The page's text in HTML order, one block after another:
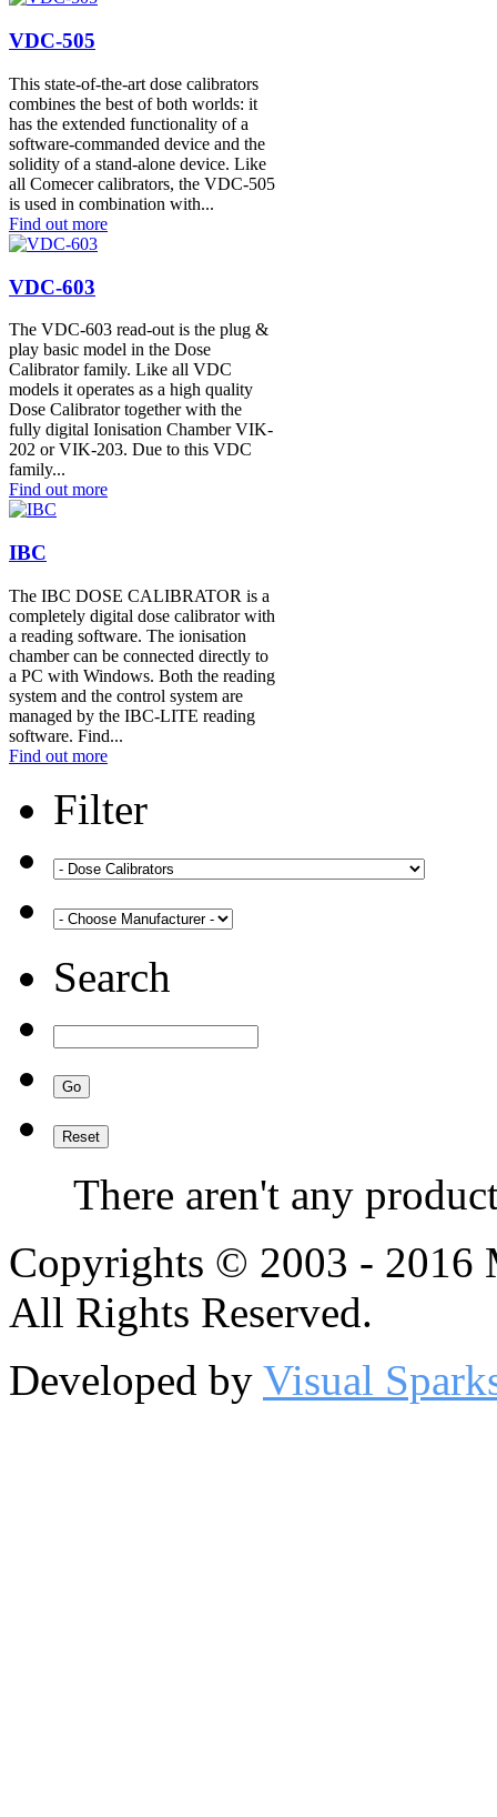
VDC-505
This state-of-the-art dose calibrators
combines the best of both worlds: it
has the extended functionality of a
software-commanded device and the
solidity of a stand-alone device. Like
all Comecer calibrators, the VDC-505
is used in combination with...
Find out more
VDC-603
The VDC-603 read-out is the plug &
play basic model in the Dose
Calibrator family. Like all VDC
models it operates as a high quality
Dose Calibrator together with the
fully digital Ionisation Chamber VIK-
202 or VIK-203. Due to this VDC
family...
Find out more
IBC
The IBC DOSE CALIBRATOR is a
completely digital dose calibrator with
a reading software. The ionisation
chamber can be connected directly to
a PC with Windows. Both the reading
system and the control system are
managed by the IBC-LITE reading
software. Find...
Find out more
Filter
Search
There aren't any
Copyrights © 2003 - 2016
All Rights Reserved.
Developed by Visual